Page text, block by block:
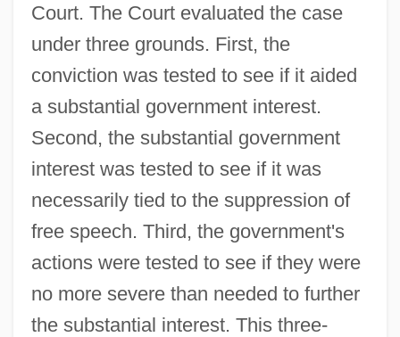
Court. The Court evaluated the case
under three grounds. First, the
conviction was tested to see if it aided
a substantial government interest.
Second, the substantial government
interest was tested to see if it was
necessarily tied to the suppression of
free speech. Third, the government's
actions were tested to see if they were
no more severe than needed to further
the substantial interest. This three-